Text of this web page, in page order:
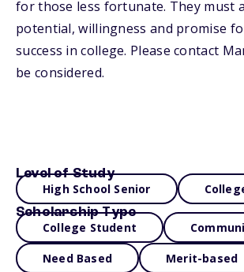
for those less fortunate. They must
potential, willingness and promise
success in college. Please contact
be considered.
Level of Study
High School Senior
Scholarship Type
College Student
Need Based Merit-based